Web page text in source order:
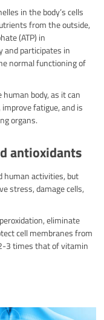
in the body’s cells
from the outside,
(ATP) in
and participates in
normal functioning of
body, as it can
fatigue, and is
organs.
antioxidants
human activities, but
stress, damage cells,
eliminate
cell membranes from
3 times that of vitamin